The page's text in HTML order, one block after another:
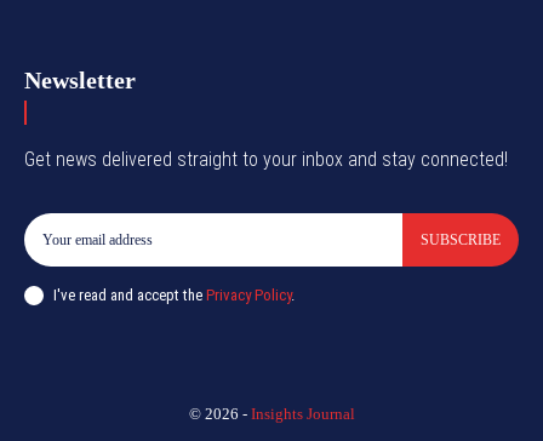
Newsletter
Get news delivered straight to your inbox and stay connected!
SUBSCRIBE
I've read and accept the Privacy Policy.
© 2026 - Insights Journal